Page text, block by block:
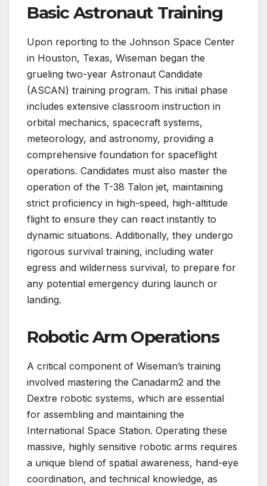
Basic Astronaut Training
Upon reporting to the Johnson Space Center
in Houston, Texas, Wiseman began the
grueling two-year Astronaut Candidate
(ASCAN) training program. This initial phase
includes extensive classroom instruction in
orbital mechanics, spacecraft systems,
meteorology, and astronomy, providing a
comprehensive foundation for spaceflight
operations. Candidates must also master the
operation of the T-38 Talon jet, maintaining
strict proficiency in high-speed, high-altitude
flight to ensure they can react instantly to
dynamic situations. Additionally, they undergo
rigorous survival training, including water
egress and wilderness survival, to prepare for
any potential emergency during launch or
landing.
Robotic Arm Operations
A critical component of Wiseman’s training
involved mastering the Canadarm2 and the
Dextre robotic systems, which are essential
for assembling and maintaining the
International Space Station. Operating these
massive, highly sensitive robotic arms requires
a unique blend of spatial awareness, hand-eye
coordination, and technical knowledge, as